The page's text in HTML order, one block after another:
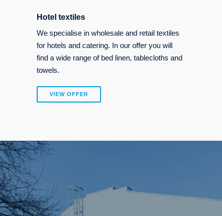
Hotel textiles
We specialise in wholesale and retail textiles
for hotels and catering. In our offer you will
find a wide range of bed linen, tablecloths and
towels.
VIEW OFFER